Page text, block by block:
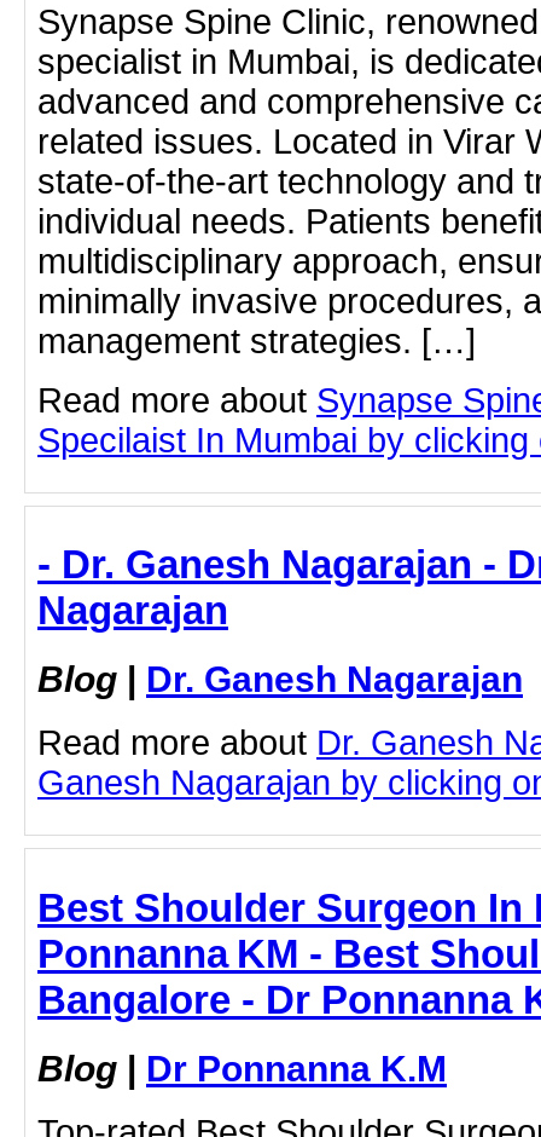
Synapse Spine Clinic,
specialist in Mumbai, is
advanced and comprehensive
related issues. Located in Virar
state-of-the-art technology and
individual needs. Patients
multidisciplinary approach,
minimally invasive procedures,
management strategies. […]
Read more about Synapse
Specilaist In Mumbai by clicking
- Dr. Ganesh Nagarajan -
Nagarajan
Blog | Dr. Ganesh Nagarajan
Read more about Dr. Ganesh
Ganesh Nagarajan by clicking
Best Shoulder Surgeon In
Ponnanna KM - Best
Bangalore - Dr Ponnanna
Blog | Dr Ponnanna K.M